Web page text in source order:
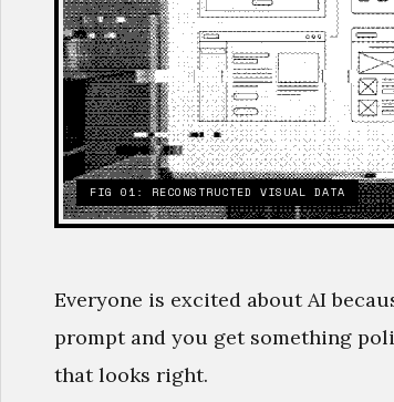
FIG 01: RECONSTRUCTED VISUAL DATA
Everyone is excited about AI
prompt and you get something
that looks right.